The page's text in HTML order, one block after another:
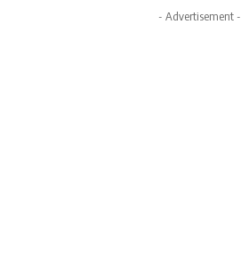
- Advertisement -